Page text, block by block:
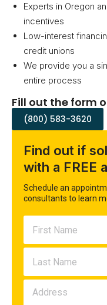
Experts in Oregon
incentives
Low-interest
credit unions
We provide you a
entire process
Fill out the form
(800) 583-3620
Find out if
with a FREE
Schedule an
consultants to learn